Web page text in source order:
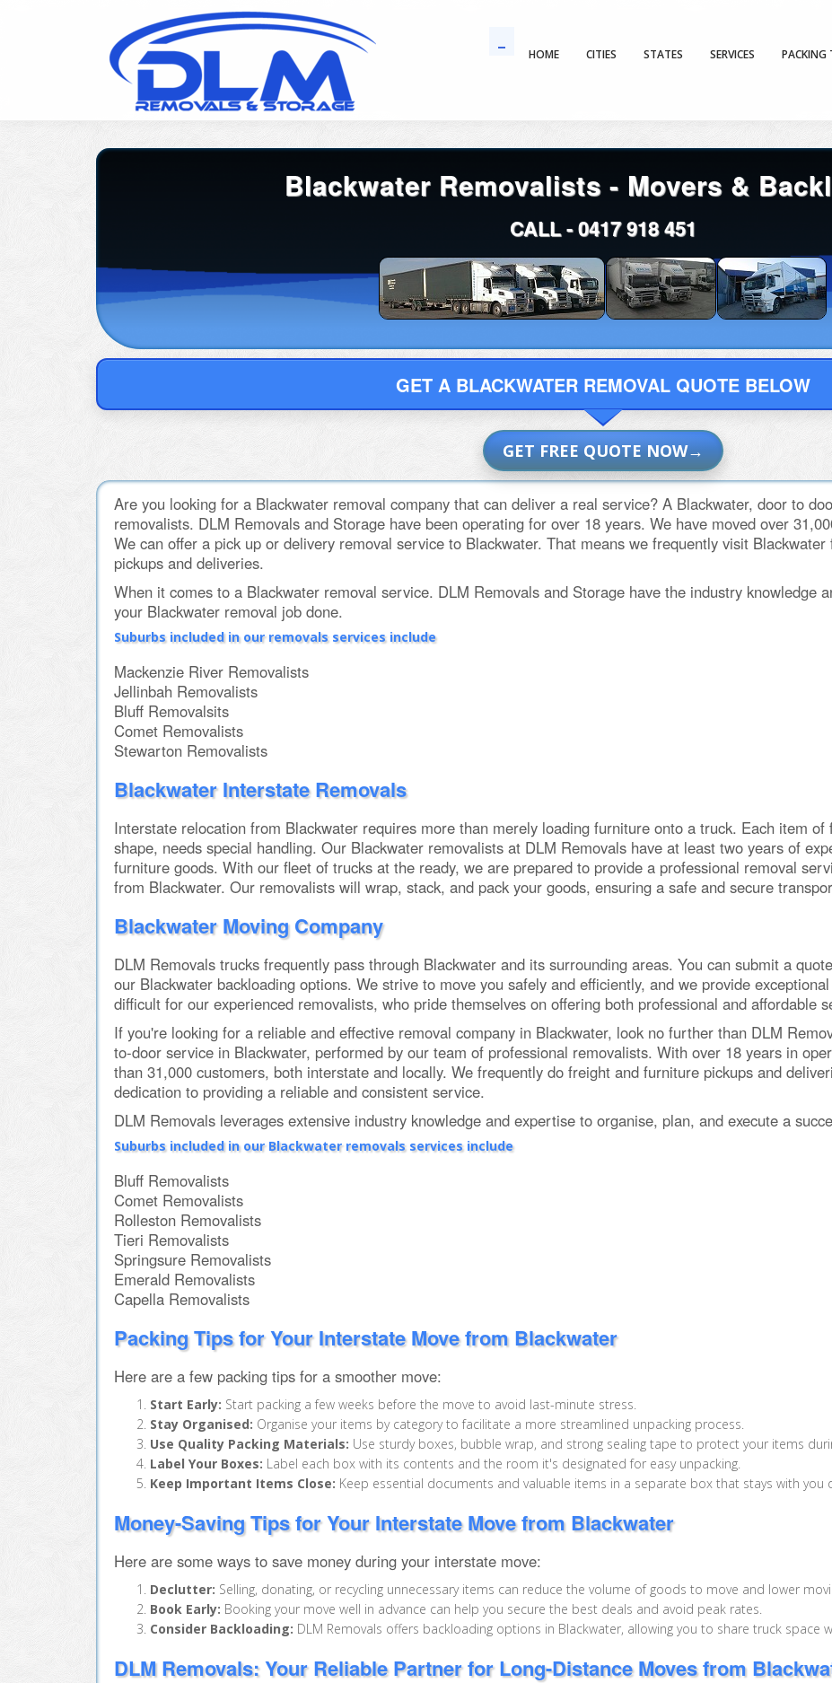
HOME CITIES STATES SERVICES PACKING
Blackwater Removalists - Movers &
CALL -0417 918 451
GET A BLACKWATER REMOVAL QUOTE BELOW
GET FREE QUOTE NOW
Are you looking for a Blackwater removal company that can deliver a real service? A Blackwater, door to
removalists. DLM Removals and Storage have been operating for over 18 years. We have moved over
We can offer a pick up or delivery removal service to Blackwater. That means we frequently visit
pickups and deliveries.
When it comes to a Blackwater removal service. DLM Removals and Storage have the industry knowledge
your Blackwater removal job done.
Suburbs included in our removals services include
Mackenzie River Removalists
Jellinbah Removalists
Bluff Removalsits
Comet Removalists
Stewarton Removalists
Blackwater Interstate Removals
Interstate relocation from Blackwater requires more than merely loading furniture onto a truck. Each item
shape, needs special handling. Our Blackwater removalists at DLM Removals have at least two years of
furniture goods. With our fleet of trucks at the ready, we are prepared to provide a professional removal
from Blackwater. Our removalists will wrap, stack, and pack your goods, ensuring a safe and secure
Blackwater Moving Company
DLM Removals trucks frequently pass through Blackwater and its surrounding areas. You can submit a
our Blackwater backloading options. We strive to move you safely and efficiently, and we provide
difficult for our experienced removalists, who pride themselves on offering both professional and affordable
If you're looking for a reliable and effective removal company in Blackwater, look no further than DLM
to-door service in Blackwater, performed by our team of professional removalists. With over 18 years in
than 31,000 customers, both interstate and locally. We frequently do freight and furniture pickups and
dedication to providing a reliable and consistent service.
DLM Removals leverages extensive industry knowledge and expertise to organise, plan, and execute a
Suburbs included in our Blackwater removals services include
Bluff Removalists
Comet Removalists
Rolleston Removalists
Tieri Removalists
Springsure Removalists
Emerald Removalists
Capella Removalists
Packing Tips for Your Interstate Move from Blackwater
Here are a few packing tips for a smoother move:
Start Early: Start packing a few weeks before the move to avoid last-minute stress.
Stay Organised: Organise your items by category to facilitate a more streamlined unpacking process.
Use Quality Packing Materials: Use sturdy boxes, bubble wrap, and strong sealing tape to protect your items
Label Your Boxes: Label each box with its contents and the room it's designated for easy unpacking.
Keep Important Items Close: Keep essential documents and valuable items in a separate box that stays with you
Money-Saving Tips for Your Interstate Move from Blackwater
Here are some ways to save money during your interstate move:
Declutter: Selling, donating, or recycling unnecessary items can reduce the volume of goods to move and lower
Book Early: Booking your move well in advance can help you secure the best deals and avoid peak rates.
Consider Backloading: DLM Removals offers backloading options in Blackwater, allowing you to share truck space
DLM Removals: Your Reliable Partner for Long-Distance Moves from